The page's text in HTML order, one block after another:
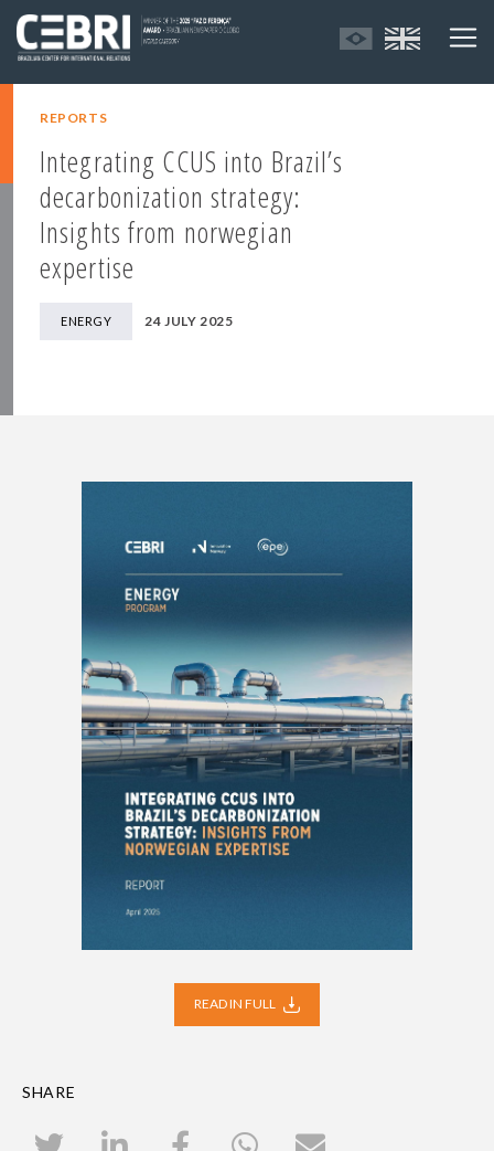
REPORTS
Integrating CCUS into Brazil’s
decarbonization strategy:
Insights from norwegian
expertise
ENERGY 24 JULY 2025
READ IN FULL
SHARE